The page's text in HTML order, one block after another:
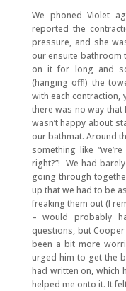
We phoned Violet
reported the
pressure, and she
our ensuite bathroom
on it for long and
(hanging off!) the
with each contraction,
there was no way that
wasn’t happy about
our bathmat. Around
something like
right?”! We had
going through
up that we had to be
freaking them out (I
– would probably
questions, but
been a bit more
urged him to get the
had written on, which
helped me onto it. It